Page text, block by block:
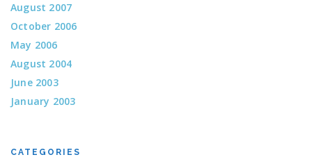
August 2007
October 2006
May 2006
August 2004
June 2003
January 2003
CATEGORIES